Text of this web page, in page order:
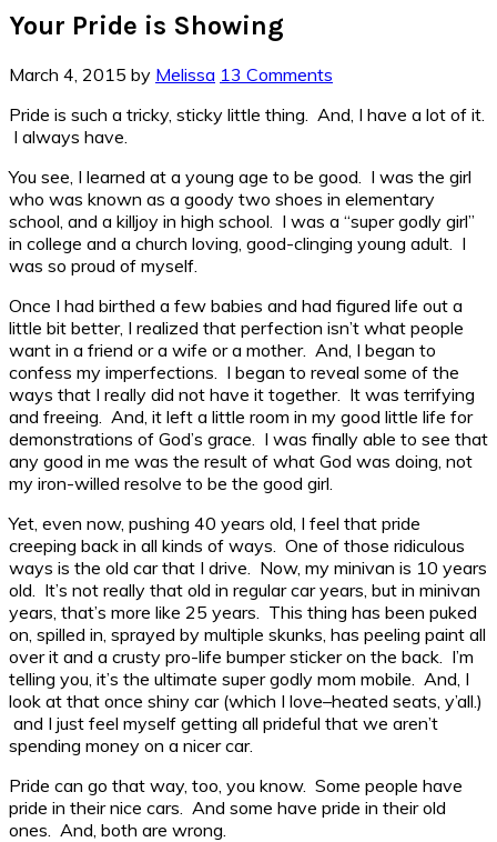
Your Pride is Showing
March 4, 2015 by Melissa 13 Comments
Pride is such a tricky, sticky little thing. And, I have a lot of it.
I always have.
You see, I learned at a young age to be good. I was the girl
who was known as a goody two shoes in elementary
school, and a killjoy in high school. I was a “super godly girl”
in college and a church loving, good-clinging young adult. I
was so proud of myself.
Once I had birthed a few babies and had figured life out a
little bit better, I realized that perfection isn’t what people
want in a friend or a wife or a mother. And, I began to
confess my imperfections. I began to reveal some of the
ways that I really did not have it together. It was terrifying
and freeing. And, it left a little room in my good little life for
demonstrations of God’s grace. I was finally able to see that
any good in me was the result of what God was doing, not
my iron-willed resolve to be the good girl.
Yet, even now, pushing 40 years old, I feel that pride
creeping back in all kinds of ways. One of those ridiculous
ways is the old car that I drive. Now, my minivan is 10 years
old. It’s not really that old in regular car years, but in minivan
years, that’s more like 25 years. This thing has been puked
on, spilled in, sprayed by multiple skunks, has peeling paint all
over it and a crusty pro-life bumper sticker on the back. I’m
telling you, it’s the ultimate super godly mom mobile. And, I
look at that once shiny car (which I love–heated seats, y’all.)
and I just feel myself getting all prideful that we aren’t
spending money on a nicer car.
Pride can go that way, too, you know. Some people have
pride in their nice cars. And some have pride in their old
ones. And, both are wrong.